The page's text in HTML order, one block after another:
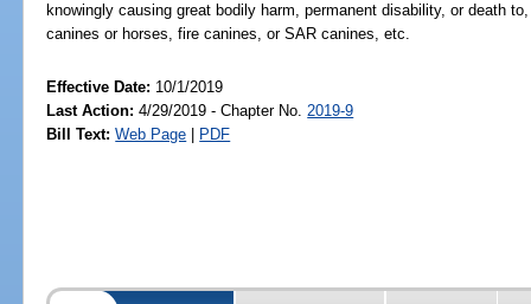
knowingly causing great bodily harm, permanent disability, or death
canines or horses, fire canines, or SAR canines, etc.
Effective Date: 10/1/2019
Last Action: 4/29/2019 - Chapter No. 2019-9
Bill Text: Web Page PDF